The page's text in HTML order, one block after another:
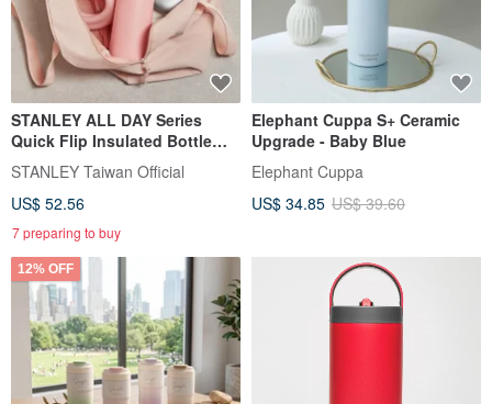
STANLEY ALL DAY Series
Quick Flip Insulated Bottle
0.59L / Peach Pink
STANLEY Taiwan Official
US$ 52.56
7 preparing to buy
Elephant Cuppa S+ Ceramic
Upgrade - Baby Blue
Elephant Cuppa
US$ 34.85 US$ 39.60
12% OFF